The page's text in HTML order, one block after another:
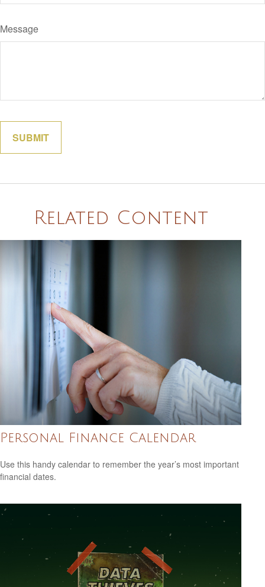
Message
Related Content
Personal Finance Calendar
Use this handy calendar to remember the year’s most important
financial dates.